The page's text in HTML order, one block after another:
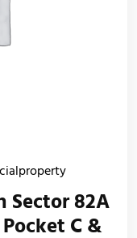
Sector 82A
C &